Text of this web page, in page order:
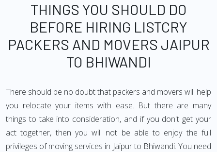
THINGS YOU SHOULD DO
BEFORE HIRING LISTCRY
PACKERS AND MOVERS JAIPUR
TO BHIWANDI
There should be no doubt that packers and movers will help
you relocate your items with ease. But there are many
things to take into consideration, and if you don't get your
act together, then you will not be able to enjoy the full
privileges of moving services in Jaipur to Bhiwandi. You need